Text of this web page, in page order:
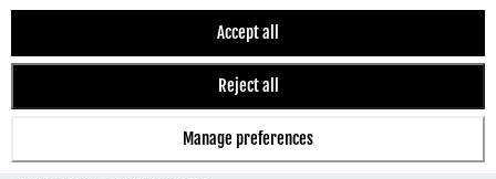
Accept all
Reject all
Manage preferences